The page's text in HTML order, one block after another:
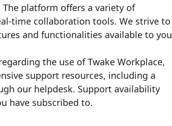
platform offers a variety of
time collaboration tools. We strive to
and functionalities available to you
the use of Twake Workplace,
support resources, including a
our helpdesk. Support availability
have subscribed to.